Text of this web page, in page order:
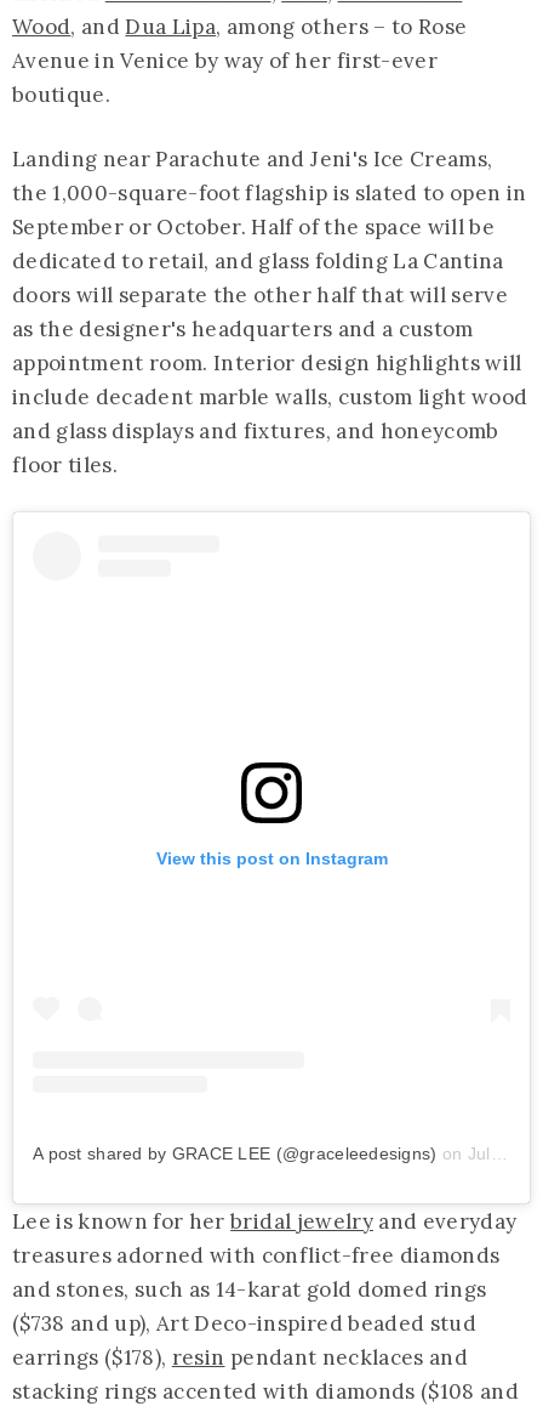
Wood, andDua Lipa, among others – to Rose
Avenue in Venice by way of her first-ever
boutique.
Landing near Parachute and Jeni's Ice Creams,
the 1,000-square-foot flagship is slated to open in
September or October. Half of the space will be
dedicated to retail, and glass folding La Cantina
doors will separate the other half that will serve
as the designer's headquarters and a custom
appointment room. Interior design highlights will
include decadent marble walls, custom light wood
and glass displays and fixtures, and honeycomb
floor tiles.
View this post on Instagram
A post shared by GRACE LEE (@graceleedesigns) on Jul 8, 2020 at 6:33am PDT
Lee is known for herbridal jewelryand everyday
treasures adorned with conflict-free diamonds
and stones, such as 14-karat gold domed rings
($738 and up), Art Deco-inspired beaded stud
earrings ($178), resin pendant necklaces and
stacking rings accented with diamonds ($108 and